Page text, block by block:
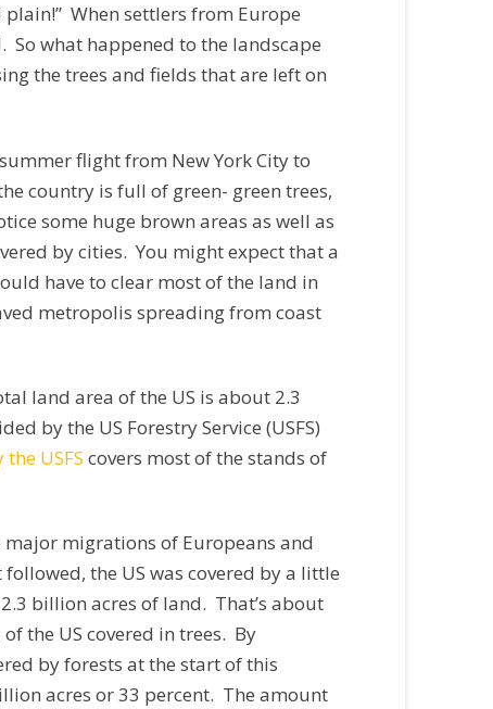
When settlers from Europe
So what happened to the landscape
the trees and fields that are left on
flight from New York City to
country is full of green- green trees,
some huge brown areas as well as
by cities. You might expect that a
have to clear most of the land in
metropolis spreading from coast
land area of the US is about 2.3
by the US Forestry Service (USFS)
USFS covers most of the stands of
major migrations of Europeans and
the US was covered by a little
billion acres of land. That’s about
the US covered in trees. By
by forests at the start of this
acres or 33 percent. The amount